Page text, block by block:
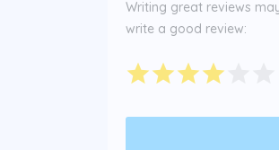
Writing great reviews
write a good review: